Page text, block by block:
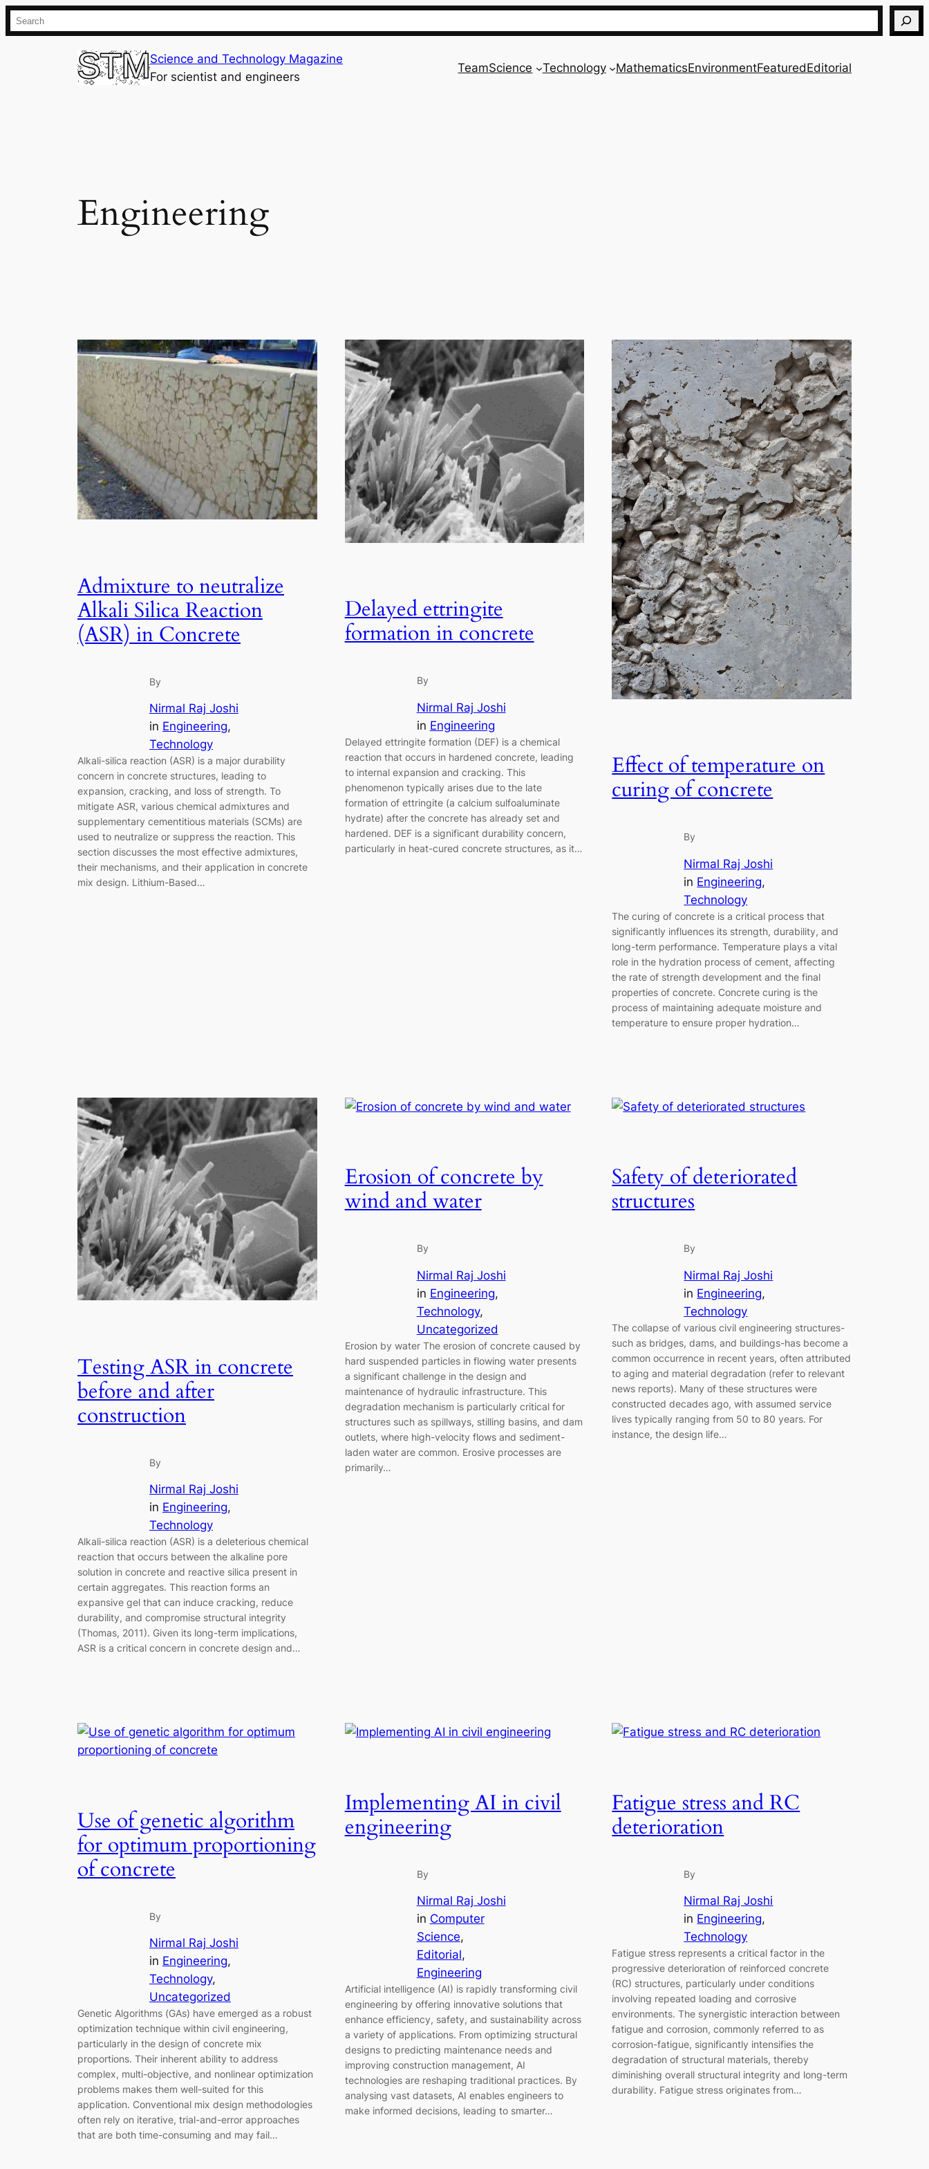
Skip
to
Search
Science and Technology Magazine
For scientist and engineers
TeamScience Technology MathematicsEnvironmentFeaturedEditorial
Engineering
Admixture to neutralize
Alkali Silica Reaction
(ASR) in Concrete
By
Nirmal Raj Joshi
in Engineering
Technology
Alkali-silica reaction (ASR) is a major durability
concern in concrete structures, leading to
expansion, cracking, and loss of strength. To
mitigate ASR, various chemical admixtures and
supplementary cementitious materials (SCMs) are
used to neutralize or suppress the reaction. This
section discusses the most effective admixtures,
their mechanisms, and their application in concrete
mix design. Lithium-Based…
Delayed ettringite
formation in concrete
By
Nirmal Raj Joshi
in Engineering
Delayed ettringite formation (DEF) is a chemical
reaction that occurs in hardened concrete, leading
to internal expansion and cracking. This
phenomenon typically arises due to the late
formation of ettringite (a calcium sulfoaluminate
hydrate) after the concrete has already set and
hardened. DEF is a significant durability concern,
particularly in heat-cured concrete structures, as it…
Effect of temperature on
curing of concrete
By
Nirmal Raj Joshi
in Engineering
Technology
The curing of concrete is a critical process that
significantly influences its strength, durability, and
long-term performance. Temperature plays a vital
role in the hydration process of cement, affecting
the rate of strength development and the final
properties of concrete. Concrete curing is the
process of maintaining adequate moisture and
temperature to ensure proper hydration…
Testing ASR in concrete
before and after
construction
By
Nirmal Raj Joshi
in Engineering
Technology
Alkali-silica reaction (ASR) is a deleterious chemical
reaction that occurs between the alkaline pore
solution in concrete and reactive silica present in
certain aggregates. This reaction forms an
expansive gel that can induce cracking, reduce
durability, and compromise structural integrity
(Thomas, 2011). Given its long-term implications,
ASR is a critical concern in concrete design and…
Erosion of concrete by
wind and water
By
Nirmal Raj Joshi
in Engineering
Technology
Uncategorized
Erosion by water The erosion of concrete caused by
hard suspended particles in flowing water presents
a significant challenge in the design and
maintenance of hydraulic infrastructure. This
degradation mechanism is particularly critical for
structures such as spillways, stilling basins, and dam
outlets, where high-velocity flows and sediment-
laden water are common. Erosive processes are
primarily…
Safety of deteriorated
structures
By
Nirmal Raj Joshi
in Engineering
Technology
The collapse of various civil engineering structures-
such as bridges, dams, and buildings-has become a
common occurrence in recent years, often attributed
to aging and material degradation (refer to relevant
news reports). Many of these structures were
constructed decades ago, with assumed service
lives typically ranging from 50 to 80 years. For
instance, the design life…
Use of genetic algorithm
for optimum proportioning
of concrete
By
Nirmal Raj Joshi
in Engineering
Technology
Uncategorized
Genetic Algorithms (GAs) have emerged as a robust
optimization technique within civil engineering,
particularly in the design of concrete mix
proportions. Their inherent ability to address
complex, multi-objective, and nonlinear optimization
problems makes them well-suited for this
application. Conventional mix design methodologies
often rely on iterative, trial-and-error approaches
that are both time-consuming and may fail…
Implementing AI in civil
engineering
By
Nirmal Raj Joshi
in Computer
Science
Editorial
Engineering
Artificial intelligence (AI) is rapidly transforming civil
engineering by offering innovative solutions that
enhance efficiency, safety, and sustainability across
a variety of applications. From optimizing structural
designs to predicting maintenance needs and
improving construction management, AI
technologies are reshaping traditional practices. By
analysing vast datasets, AI enables engineers to
make informed decisions, leading to smarter…
Fatigue stress and RC
deterioration
By
Nirmal Raj Joshi
in Engineering
Technology
Fatigue stress represents a critical factor in the
progressive deterioration of reinforced concrete
(RC) structures, particularly under conditions
involving repeated loading and corrosive
environments. The synergistic interaction between
fatigue and corrosion, commonly referred to as
corrosion-fatigue, significantly intensifies the
degradation of structural materials, thereby
diminishing overall structural integrity and long-term
durability. Fatigue stress originates from…